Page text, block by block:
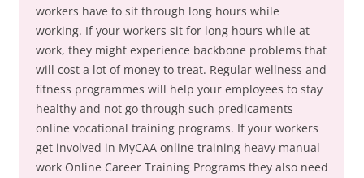
workers have to sit through long hours while
working. If your workers sit for long hours while at
work, they might experience backbone problems that
will cost a lot of money to treat. Regular wellness and
fitness programmes will help your employees to stay
healthy and not go through such predicaments
online vocational training programs. If your workers
get involved in MyCAA online training heavy manual
work Online Career Training Programs they also need